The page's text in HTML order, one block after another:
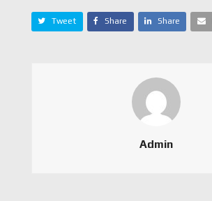
Tweet Share Share
Admin